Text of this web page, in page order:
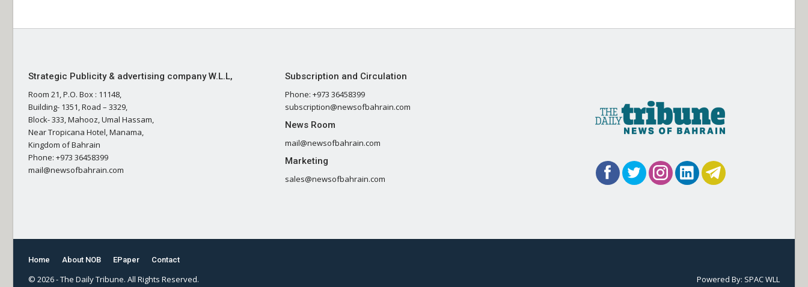
Strategic Publicity & advertising company W.L.L,
Room 21, P.O. Box : 11148,
Building- 1351, Road – 3329,
Block- 333, Mahooz, Umal Hassam,
Near Tropicana Hotel, Manama,
Kingdom of Bahrain
Phone: +973 36458399
mail@newsofbahrain.com
Subscription and Circulation
Phone: +973 36458399
subscription@newsofbahrain.com
News Room
mail@newsofbahrain.com
Marketing
sales@newsofbahrain.com
Home About NOB EPaper Contact
© 2026 - The Daily Tribune. All Rights Reserved. Powered By: SPAC WLL